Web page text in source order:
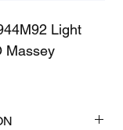
Light
Massey